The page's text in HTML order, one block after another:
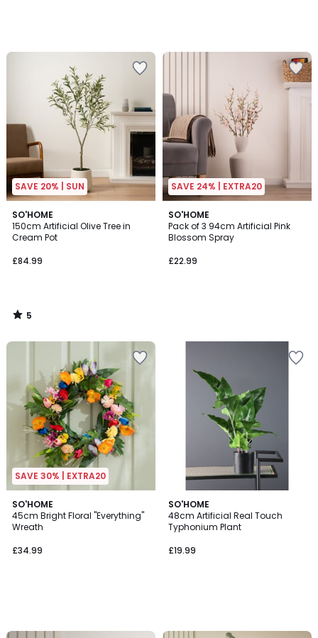
SAVE 20% | SUN
SO'HOME
150cm Artificial Olive Tree in
Cream Pot
£84.99
5
/
5
5
/
SAVE 24% | EXTRA20
SO'HOME
Pack of 3 94cm Artificial Pink
Blossom Spray
£22.99
SAVE 30% | EXTRA20
SO'HOME
45cm Bright Floral "Everything"
Wreath
£34.99
SO'HOME
48cm Artificial Real Touch
Typhonium Plant
£19.99